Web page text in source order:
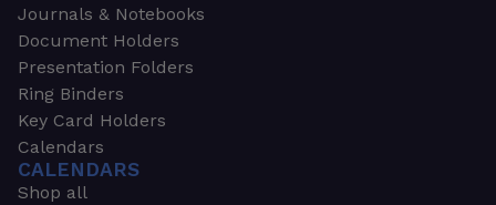
Journals & Notebooks
Document Holders
Presentation Folders
Ring Binders
Key Card Holders
Calendars
CALENDARS
Shop all